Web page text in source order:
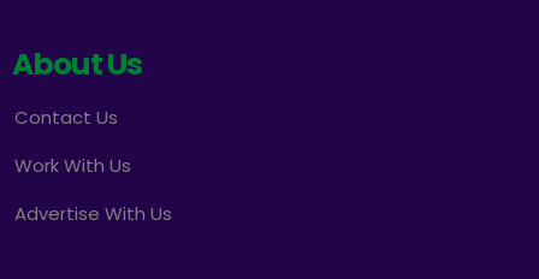
About Us
Contact Us
Work With Us
Advertise With Us